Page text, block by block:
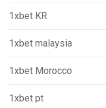
1xbet KR
1xbet malaysia
1xbet Morocco
1xbet pt